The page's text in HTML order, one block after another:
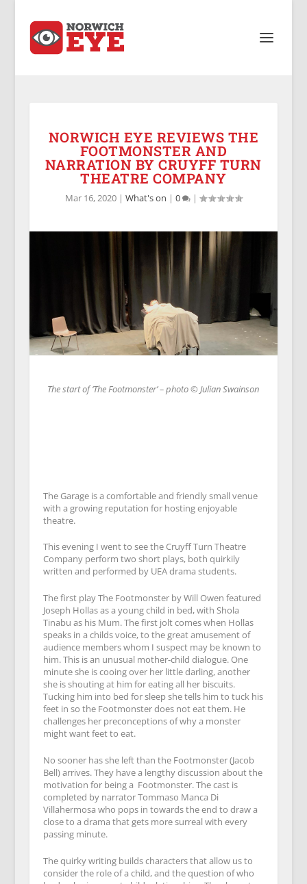
NORWICH EYE REVIEWS THE
FOOTMONSTER AND
NARRATION BY CRUYFF TURN
THEATRE COMPANY
Mar 16, 2020| What's on | 0 |
The start of ‘The Footmonster’ – photo © Julian Swainson
The Garage is a comfortable and friendly small venue
with a growing reputation for hosting enjoyable
theatre.
This evening I went to see the Cruyff Turn Theatre
Company perform two short plays, both quirkily
written and performed by UEA drama students.
The first play The Footmonster by Will Owen featured
Joseph Hollas as a young child in bed, with Shola
Tinabu as his Mum. The first jolt comes when Hollas
speaks in a childs voice, to the great amusement of
audience members whom I suspect may be known to
him. This is an unusual mother-child dialogue. One
minute she is cooing over her little darling, another
she is shouting at him for eating all her biscuits.
Tucking him into bed for sleep she tells him to tuck his
feet in so the Footmonster does not eat them. He
challenges her preconceptions of why a monster
might want feet to eat.
No sooner has she left than the Footmonster (Jacob
Bell) arrives. They have a lengthy discussion about the
motivation for being a Footmonster. The cast is
completed by narrator Tommaso Manca Di
Villahermosa who pops in towards the end to draw a
close to a drama that gets more surreal with every
passing minute.
The quirky writing builds characters that allow us to
consider the role of a child, and the question of who